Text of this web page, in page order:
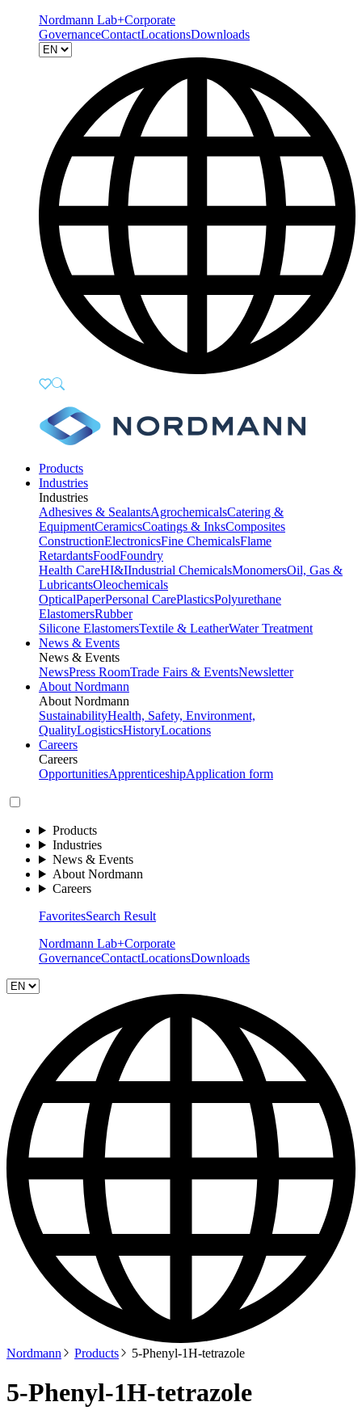
Nordmann Lab+Corporate
GovernanceContactLocationsDownloads
Products
Industries
Industries
Adhesives & SealantsAgrochemicalsCatering &
EquipmentCeramicsCoatings & InksComposites
ConstructionElectronicsFine ChemicalsFlame
RetardantsFoodFoundry
Health CareHI&IIndustrial ChemicalsMonomersOil, Gas &
LubricantsOleochemicals
OpticalPaperPersonal CarePlasticsPolyurethane
ElastomersRubber
Silicone ElastomersTextile & LeatherWater Treatment
News & Events
News & Events
NewsPress RoomTrade Fairs & EventsNewsletter
About Nordmann
About Nordmann
SustainabilityHealth, Safety, Environment,
QualityLogisticsHistoryLocations
Careers
Careers
OpportunitiesApprenticeshipApplication form
Products
Industries
News & Events
About Nordmann
Careers
FavoritesSearch Result
Nordmann Lab+Corporate
GovernanceContactLocationsDownloads
Nordmann Products 5-Phenyl-1H-tetrazole
5-Phenyl-1H-tetrazole